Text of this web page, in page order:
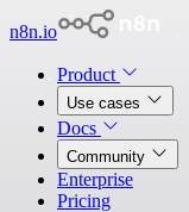
n8n.io
Product
Use cases
Docs
Community
Enterprise
Pricing